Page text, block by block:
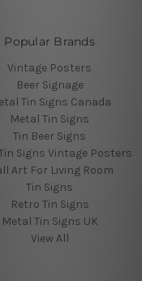
Popular Brands
Vintage Posters
Beer Signage
Tin Signs Canada
Metal Tin Signs
Tin Beer Signs
Signs Vintage Posters
Art For Living Room
Tin Signs
Retro Tin Signs
Metal Tin Signs UK
View All